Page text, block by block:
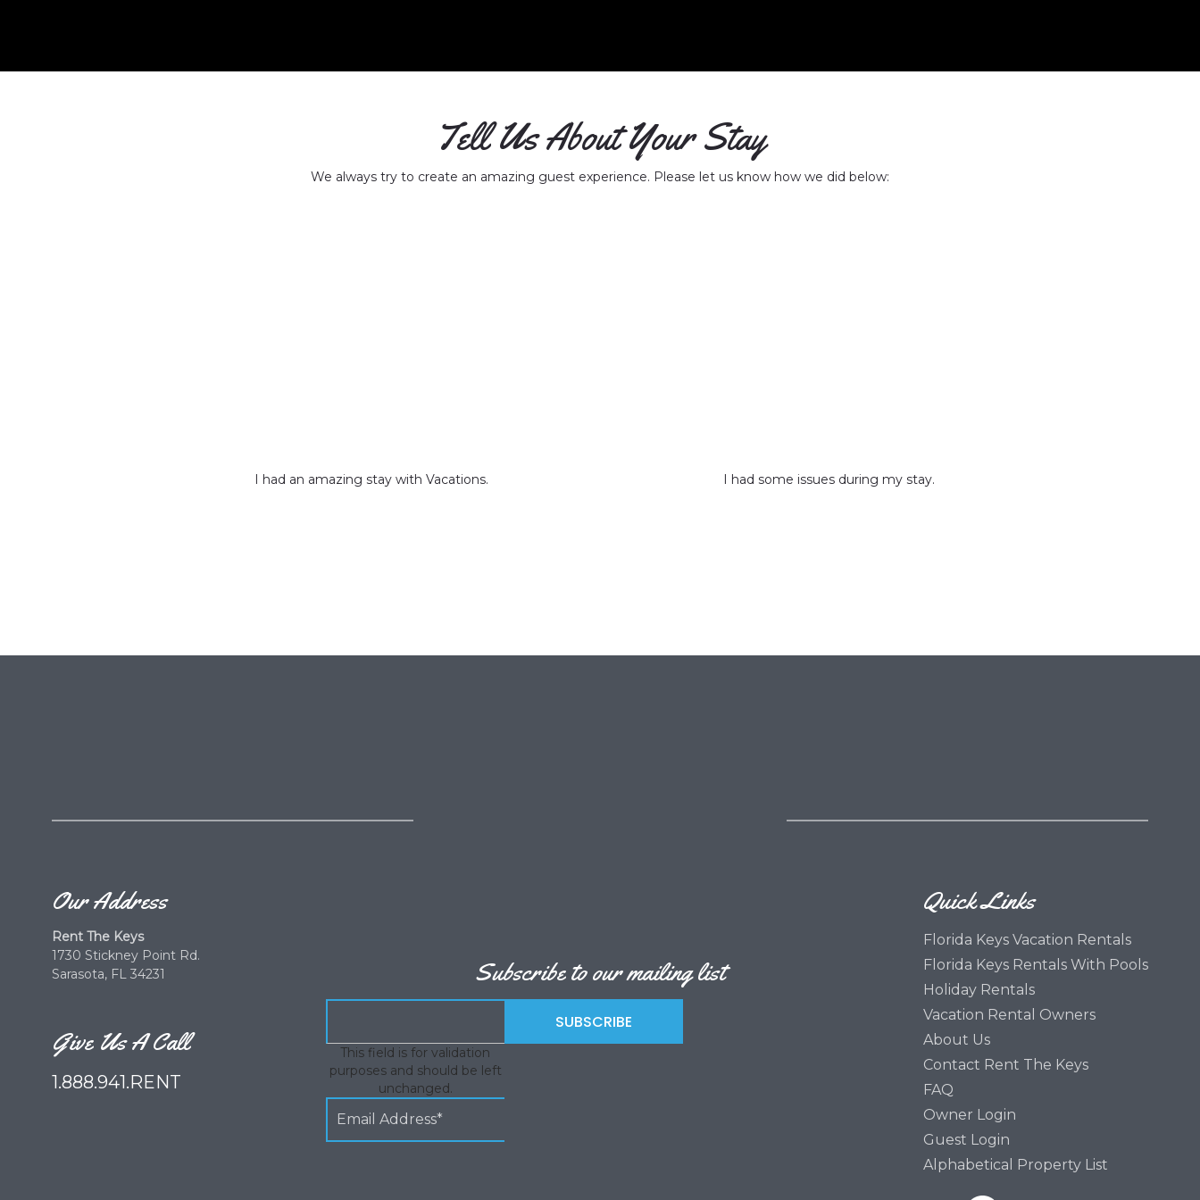
Tell Us About Your Stay
We always try to create an amazing guest experience. Please let us know how we did below:
I had an amazing stay with Vacations. I had some issues during my stay.
Our Address
Rent The Keys
1730 Stickney Point Rd.
Sarasota, FL 34231
Give Us A Call
1.888.941.RENT
Subscribe to our mailing list
This field is for validation
purposes and should be left
unchanged.
Quick Links
Florida Keys Vacation Rentals
Florida Keys Rentals With Pools
Holiday Rentals
Vacation Rental Owners
About Us
Contact Rent The Keys
FAQ
Owner Login
Guest Login
Alphabetical Property List